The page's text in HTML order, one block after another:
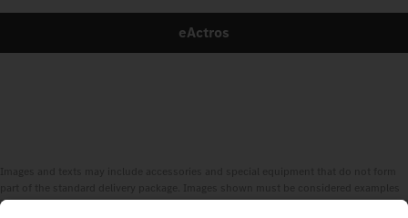
eActros
only and do not necessarily reflect the actual state of the original vehicles. The